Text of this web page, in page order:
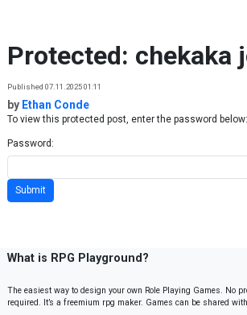
Protected: chekaka
Published 07.11.2025 01:11
by Ethan Conde
To view this protected post, enter the password below:
Password:
What is RPG Playground?
The easiest way to design your own Role Playing Games. No
required. It’s a freemium rpg maker. Games can be shared